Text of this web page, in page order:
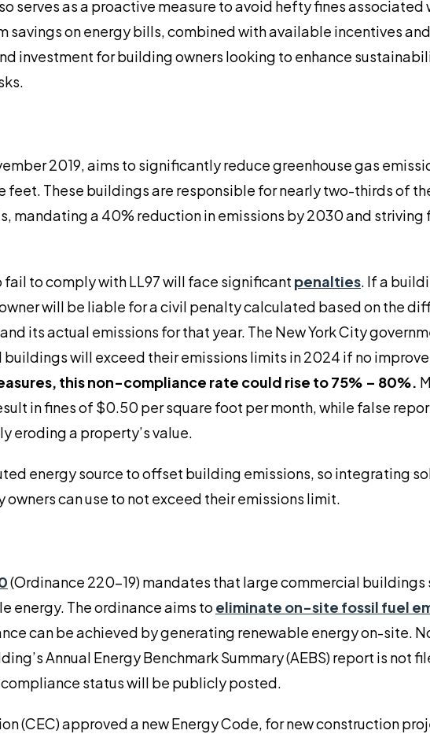
serves as a proactive measure to avoid hefty fines associated
on energy bills, combined with available incentives
investment for building owners looking to enhance
2019, aims to significantly reduce greenhouse gas
These buildings are responsible for nearly two-thirds of
mandating a 40% reduction in emissions by 2030 and striving
to comply with LL97 will face significant penalties. If a
will be liable for a civil penalty calculated based on the
its actual emissions for that year. The New York City
will exceed their emissions limits in 2024 if no
this non-compliance rate could rise to 75% – 80%.
in fines of $0.50 per square foot per month, while false
eroding a property’s value.
energy source to offset building emissions, so integrating
can use to not exceed their emissions limit.
(Ordinance 220-19) mandates that large commercial buildings
energy. The ordinance aims to eliminate on-site fossil fuel
can be achieved by generating renewable energy on-site.
Annual Energy Benchmark Summary (AEBS) report is not
status will be publicly posted.
(CEC) approved a new Energy Code, for new construction